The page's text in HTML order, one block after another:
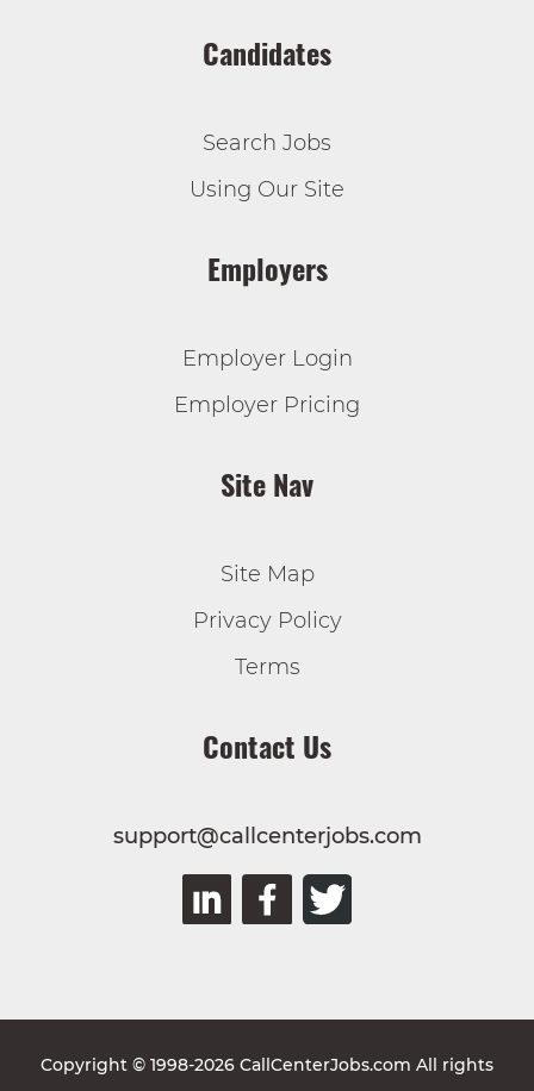
Candidates
Search Jobs
Using Our Site
Employers
Employer Login
Employer Pricing
Site Nav
Site Map
Privacy Policy
Terms
Contact Us
support@callcenterjobs.com
Copyright © 1998-2026 CallCenterJobs.com All rights